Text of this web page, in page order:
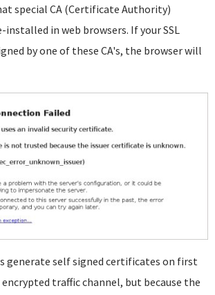
special CA (Certificate Authority)
in web browsers. If your SSL
by one of these CA's, the browser will
generate self signed certificates on first
traffic channel, but because the